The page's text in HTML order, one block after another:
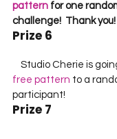
pattern for one
challenge!  Thank you!
Prize 6
Studio Cherie is
free pattern to a
participant!
Prize 7